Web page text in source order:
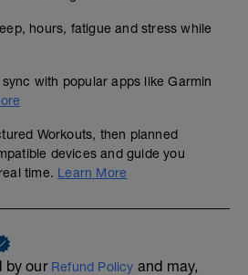
hours, fatigue and stress while
with popular apps like Garmin
Workouts, then planned
devices and guide you
time. Learn More
by our Refund Policy and may,